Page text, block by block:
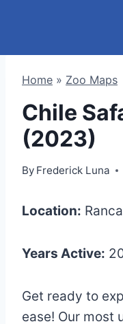
Home » Zoo Maps
Chile
(2023)
By Frederick Luna
Location:
Years Active:
Get ready to
ease! Our most